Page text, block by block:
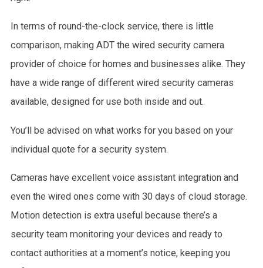
In terms of round-the-clock service, there is little
comparison, making ADT the wired security camera
provider of choice for homes and businesses alike. They
have a wide range of different wired security cameras
available, designed for use both inside and out.
You’ll be advised on what works for you based on your
individual quote for a security system.
Cameras have excellent voice assistant integration and
even the wired ones come with 30 days of cloud storage.
Motion detection is extra useful because there’s a
security team monitoring your devices and ready to
contact authorities at a moment’s notice, keeping you